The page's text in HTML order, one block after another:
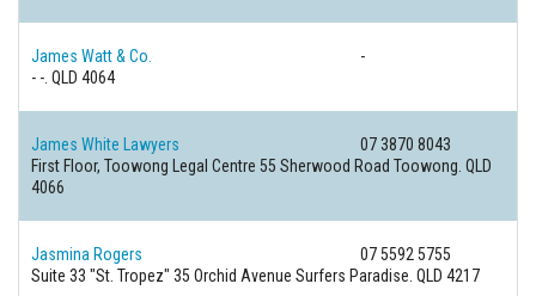
James Watt & Co.
-
- -. QLD 4064
James White Lawyers
07 3870 8043
First Floor, Toowong Legal Centre 55 Sherwood Road Toowong. QLD
4066
Jasmina Rogers
07 5592 5755
Suite 33 "St. Tropez" 35 Orchid Avenue Surfers Paradise. QLD 4217